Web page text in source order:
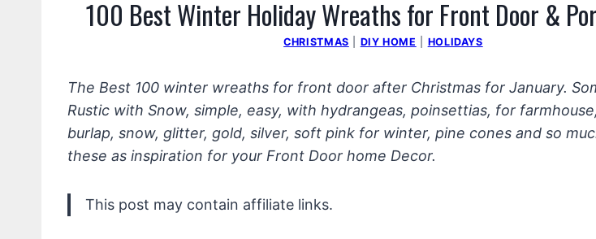
100 Best Winter Holiday Wreaths for Front Door &
CHRISTMAS DIY HOME HOLIDAYS
The Best 100 winter wreaths for front door after Christmas for January.
Rustic with Snow, simple, easy, with hydrangeas, poinsettias, for
burlap, snow, glitter, gold, silver, soft pink for winter, pine cones and so
these as inspiration for your Front Door home Decor.
This post may contain affiliate links.